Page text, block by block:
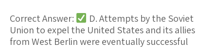
Correct Answer:
D. Attempts by the Soviet
Union to expel the United States and its allies
from West Berlin were eventually successful